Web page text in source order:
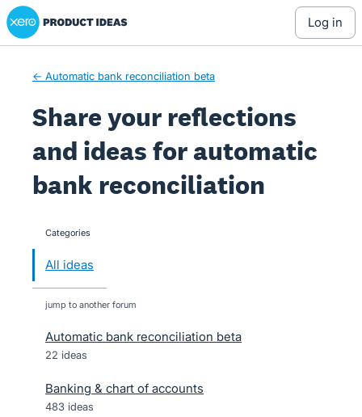
Skip
to
Xero Product Ideas homepage
log in
← Automatic bank reconciliation beta
Share your reflections
and ideas for automatic
bank reconciliation
categories
All ideas
jump to another forum
Automatic bank reconciliation beta
22 ideas
Banking & chart of accounts
483 ideas